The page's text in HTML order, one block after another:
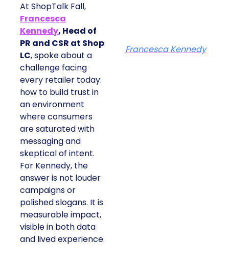
At ShopTalk Fall,
Francesca
Kennedy, Head of
PR and CSR at Shop
LC, spoke about a
challenge facing
every retailer today:
how to build trust in
an environment
where consumers
are saturated with
messaging and
skeptical of intent.
For Kennedy, the
answer is not louder
campaigns or
polished slogans. It is
measurable impact,
visible in both data
and lived experience.
Francesca Kennedy